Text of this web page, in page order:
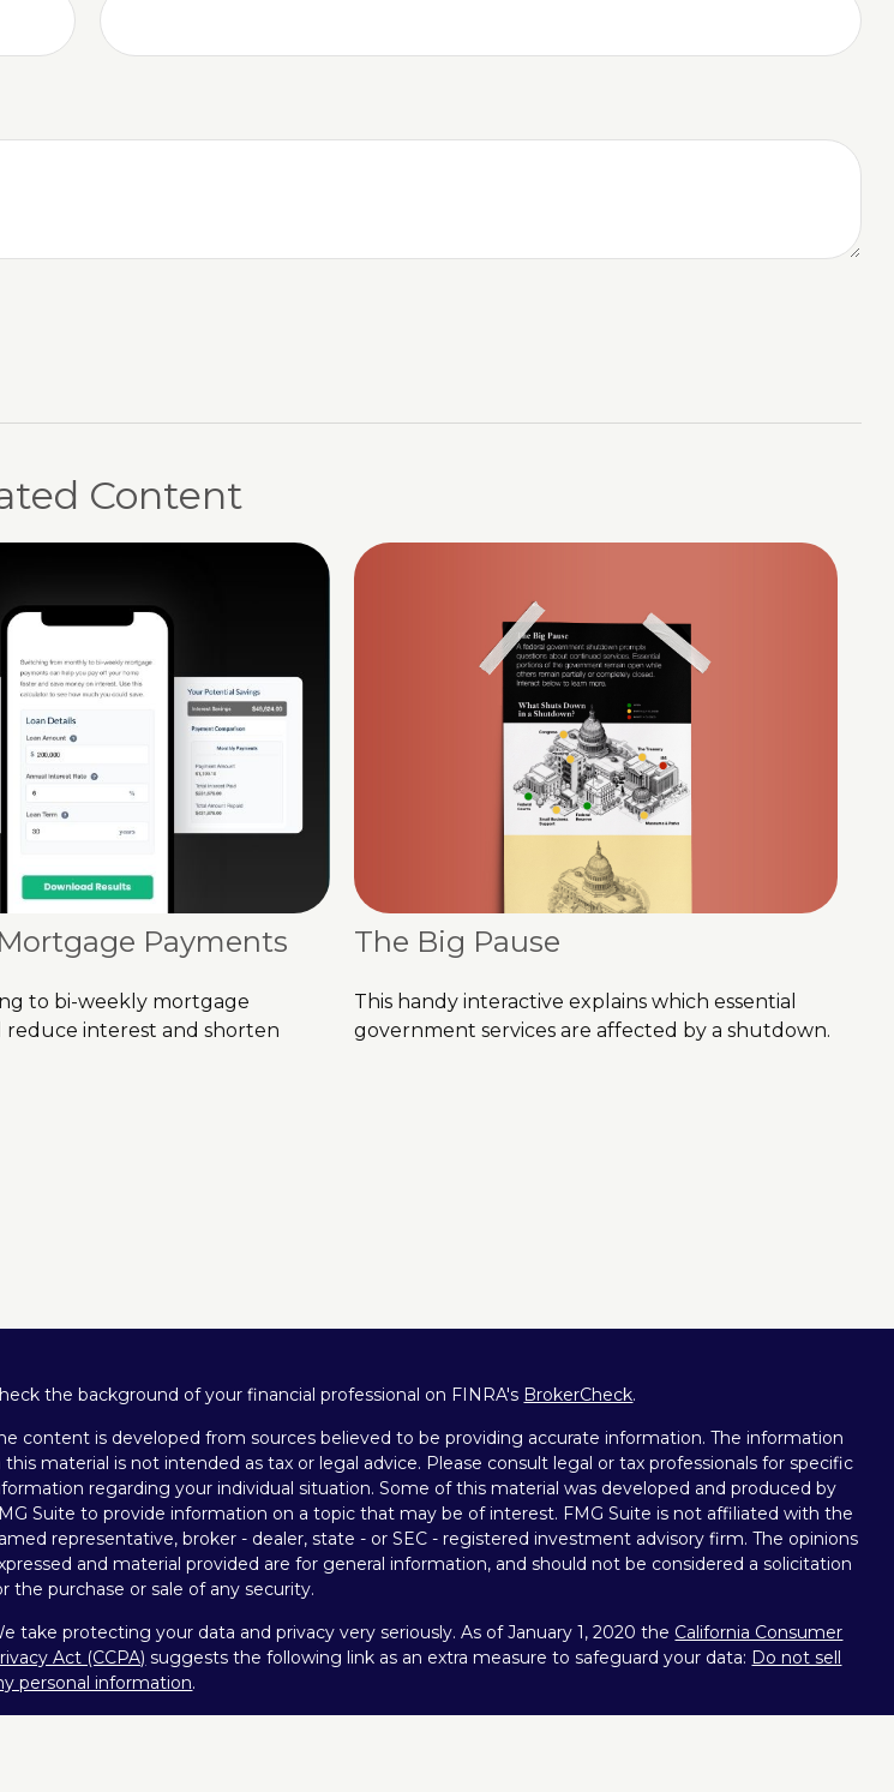
Content
Payments
to bi-weekly mortgage
reduce interest and shorten
The Big Pause
This handy interactive explains which essential
government services are affected by a shutdown.
the background of your financial professional on FINRA's BrokerCheck.
content is developed from sources believed to be providing accurate information. The information
this material is not intended as tax or legal advice. Please consult legal or tax professionals for specific
regarding your individual situation. Some of this material was developed and produced by
Suite to provide information on a topic that may be of interest. FMG Suite is not affiliated with the
representative, broker - dealer, state - or SEC - registered investment advisory firm. The opinions
and material provided are for general information, and should not be considered a solicitation
the purchase or sale of any security.
take protecting your data and privacy very seriously. As of January 1, 2020 the California Consumer
Act (CCPA) suggests the following link as an extra measure to safeguard your data: Do not sell
personal information.